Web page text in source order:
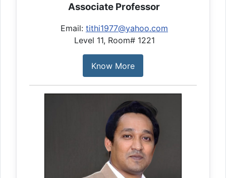
Associate Professor
Email: tithi1977@yahoo.com
Level 11, Room# 1221
Know More